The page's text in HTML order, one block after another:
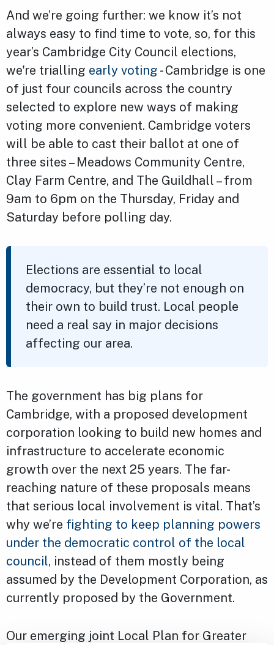
And we’re going further: we know it’s not
always easy to find time to vote, so, for this
year’s Cambridge City Council elections,
we're trialling early voting - Cambridge is one
of just four councils across the country
selected to explore new ways of making
voting more convenient. Cambridge voters
will be able to cast their ballot at one of
three sites – Meadows Community Centre,
Clay Farm Centre, and The Guildhall – from
9am to 6pm on the Thursday, Friday and
Saturday before polling day.
Elections are essential to local
democracy, but they’re not enough on
their own to build trust. Local people
need a real say in major decisions
affecting our area.
The government has big plans for
Cambridge, with a proposed development
corporation looking to build new homes and
infrastructure to accelerate economic
growth over the next 25 years. The far-
reaching nature of these proposals means
that serious local involvement is vital. That’s
why we’re fighting to keep planning powers
under the democratic control of the local
council, instead of them mostly being
assumed by the Development Corporation, as
currently proposed by the Government.
Our emerging joint Local Plan for Greater